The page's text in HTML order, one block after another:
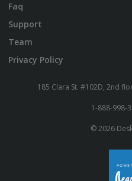
Faq
Support
Team
Privacy Policy
185 Clara St. #102D, 2nd
1-888-998-
© 2026